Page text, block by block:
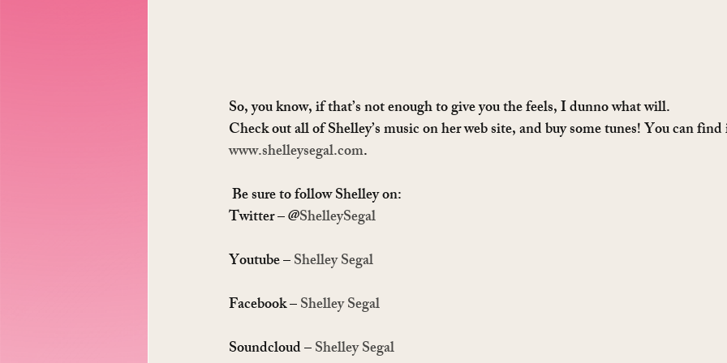
So, you know, if that’s not enough to give you the feels, I dunno what will.
Check out all of Shelley’s music on her web site, and buy some tunes! You can
www.shelleysegal.com.
Be sure to follow Shelley on:
Twitter – @ShelleySegal
Youtube – Shelley Segal
Facebook – Shelley Segal
Soundcloud – Shelley Segal